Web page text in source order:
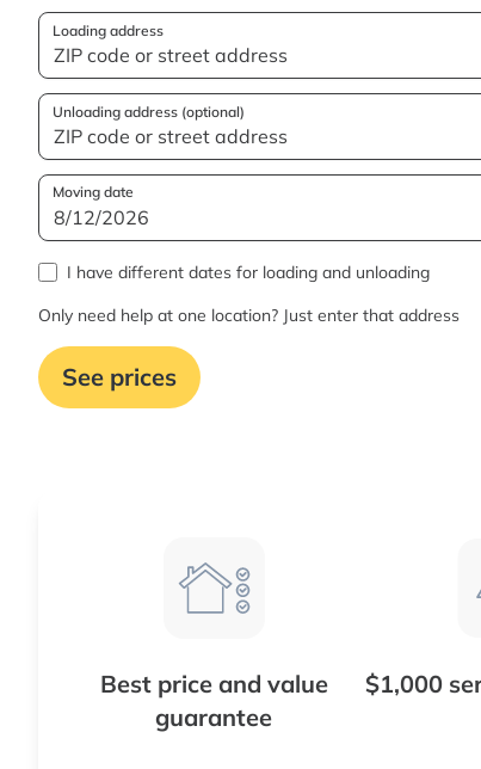
Loading address
Unloading address (optional)
Moving date
I have different dates for loading and unloading
Only need help at one location? Just enter that address
See prices
Best price and value
guarantee
$1,000